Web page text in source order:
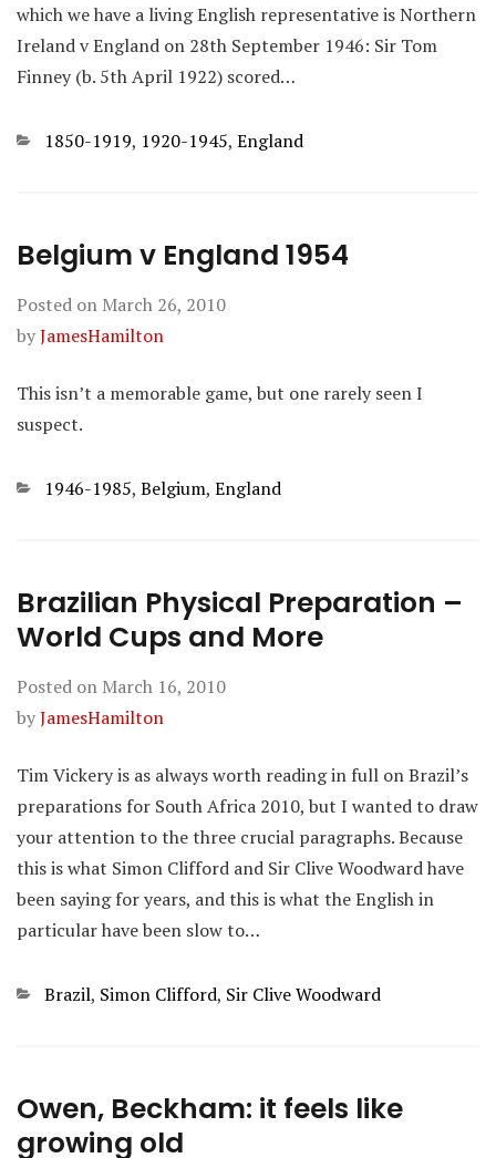
which we have a living English representative is Northern
Ireland v England on 28th September 1946: Sir Tom
Finney (b. 5th April 1922) scored…
Categories
1850-1919, 1920-1945, England
Belgium v England 1954
Posted on March 26, 2010
byJamesHamilton
This isn’t a memorable game, but one rarely seen I
suspect.
Categories
1946-1985, Belgium, England
Brazilian Physical Preparation –
World Cups and More
Posted on March 16, 2010
byJamesHamilton
Tim Vickery is as always worth reading in full on Brazil’s
preparations for South Africa 2010, but I wanted to draw
your attention to the three crucial paragraphs. Because
this is what Simon Clifford and Sir Clive Woodward have
been saying for years, and this is what the English in
particular have been slow to…
Categories
Brazil, Simon Clifford, Sir Clive Woodward
Owen, Beckham: it feels like
growing old